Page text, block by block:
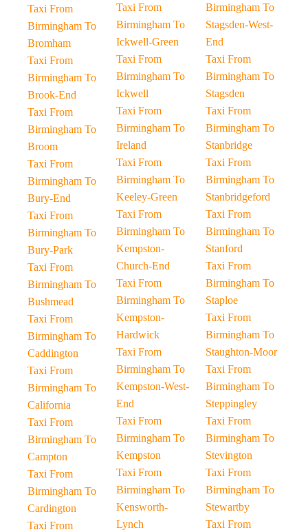
Taxi From
Birmingham To
Bromham
Taxi From
Birmingham To
Brook-End
Taxi From
Birmingham To
Broom
Taxi From
Birmingham To
Bury-End
Taxi From
Birmingham To
Bury-Park
Taxi From
Birmingham To
Bushmead
Taxi From
Birmingham To
Caddington
Taxi From
Birmingham To
California
Taxi From
Birmingham To
Campton
Taxi From
Birmingham To
Cardington
Taxi From
Taxi From
Birmingham To
Ickwell-Green
Taxi From
Birmingham To
Ickwell
Taxi From
Birmingham To
Ireland
Taxi From
Birmingham To
Keeley-Green
Taxi From
Birmingham To
Kempston-
Church-End
Taxi From
Birmingham To
Kempston-
Hardwick
Taxi From
Birmingham To
Kempston-West-
End
Taxi From
Birmingham To
Kempston
Taxi From
Birmingham To
Kensworth-
Lynch
Birmingham To
Stagsden-West-
End
Taxi From
Birmingham To
Stagsden
Taxi From
Birmingham To
Stanbridge
Taxi From
Birmingham To
Stanbridgeford
Taxi From
Birmingham To
Stanford
Taxi From
Birmingham To
Staploe
Taxi From
Birmingham To
Staughton-Moor
Taxi From
Birmingham To
Steppingley
Taxi From
Birmingham To
Stevington
Taxi From
Birmingham To
Stewartby
Taxi From